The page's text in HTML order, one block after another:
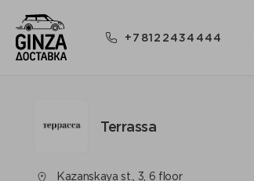
+78122434444
Terrassa
Kazanskaya st., 3, 6 floor